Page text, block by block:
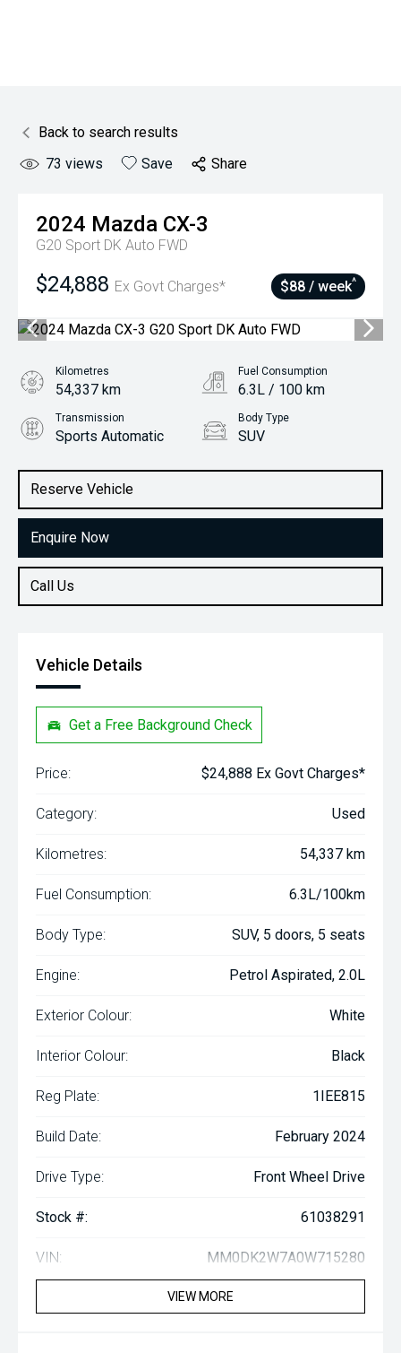
Back to search results
73 views Save Share
2024 Mazda CX-3
G20 Sport DK Auto FWD
$24,888 Ex Govt Charges* $88 / week^
Reserve Vehicle
Enquire Now
Call Us
Kilometres
54,337 km
Fuel Consumption
6.3L / 100 km
Transmission
Sports Automatic
Body Type
SUV
2.0L Petrol
Vehicle Details
Get a Free Background Check
Price: $24,888 Ex Govt Charges*
Category: Used
Kilometres: 54,337 km
Fuel Consumption: 6.3L/100km
Body Type: SUV, 5 doors, 5 seats
Engine: Petrol Aspirated, 2.0L
Exterior Colour: White
Interior Colour: Black
Reg Plate: 1IEE815
Build Date: February 2024
Drive Type: Front Wheel Drive
Stock #: 61038291
VIN: MM0DK2W7A0W715280
VIEW MORE